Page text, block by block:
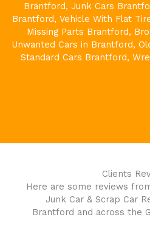
Brantford, Junk Cars
Brantford, Vehicle With Flat
Missing Parts Brantford,
Unwanted Cars in Brantford,
Standard Cars Brantford,
Clients
Here are some reviews
Junk Car & Scrap Car
Brantford and across the